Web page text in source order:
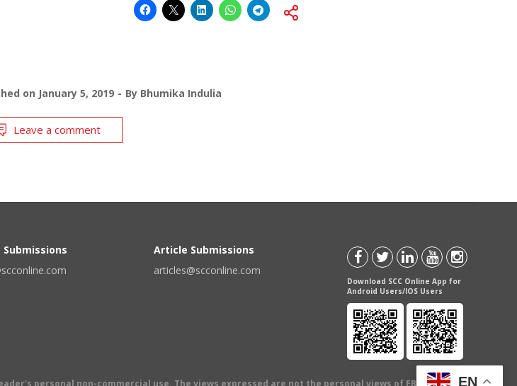
on January 5, 2019 By Bhumika Indulia
Leave a comment
Submissions
Article Submissions
articles@scconline.com
Download SCC Online App for
Android Users/IOS Users
personal non-commercial use. The views expressed are not the personal views of EBC Publishing
EN